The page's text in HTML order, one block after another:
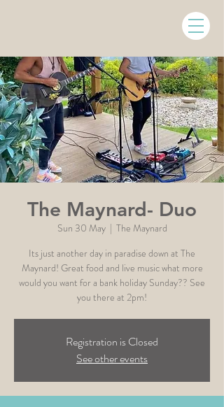
The Maynard- Duo
Sun 30 May
  |
The Maynard
Its just another day in paradise down at The
Maynard! Great food and live music what more
would you want for a bank holiday Sunday?? See
you there at 2pm!
Registration is Closed
See other events